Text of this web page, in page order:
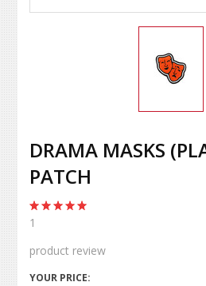
DRAMA MASKS
PATCH
1
product review
YOUR PRICE: